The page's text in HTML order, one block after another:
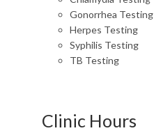
Gonorrhea Testing
Herpes Testing
Syphilis Testing
TB Testing
Clinic Hours